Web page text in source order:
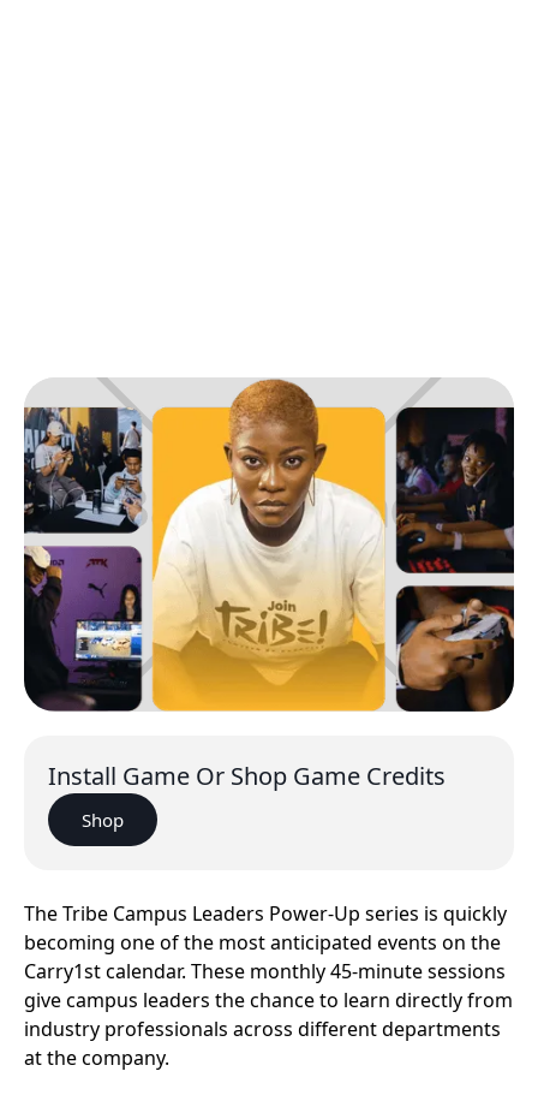
Install Game Or Shop Game Credits
Shop
The Tribe Campus Leaders Power-Up series is quickly
becoming one of the most anticipated events on the
Carry1st calendar. These monthly 45-minute sessions
give campus leaders the chance to learn directly from
industry professionals across different departments
at the company.